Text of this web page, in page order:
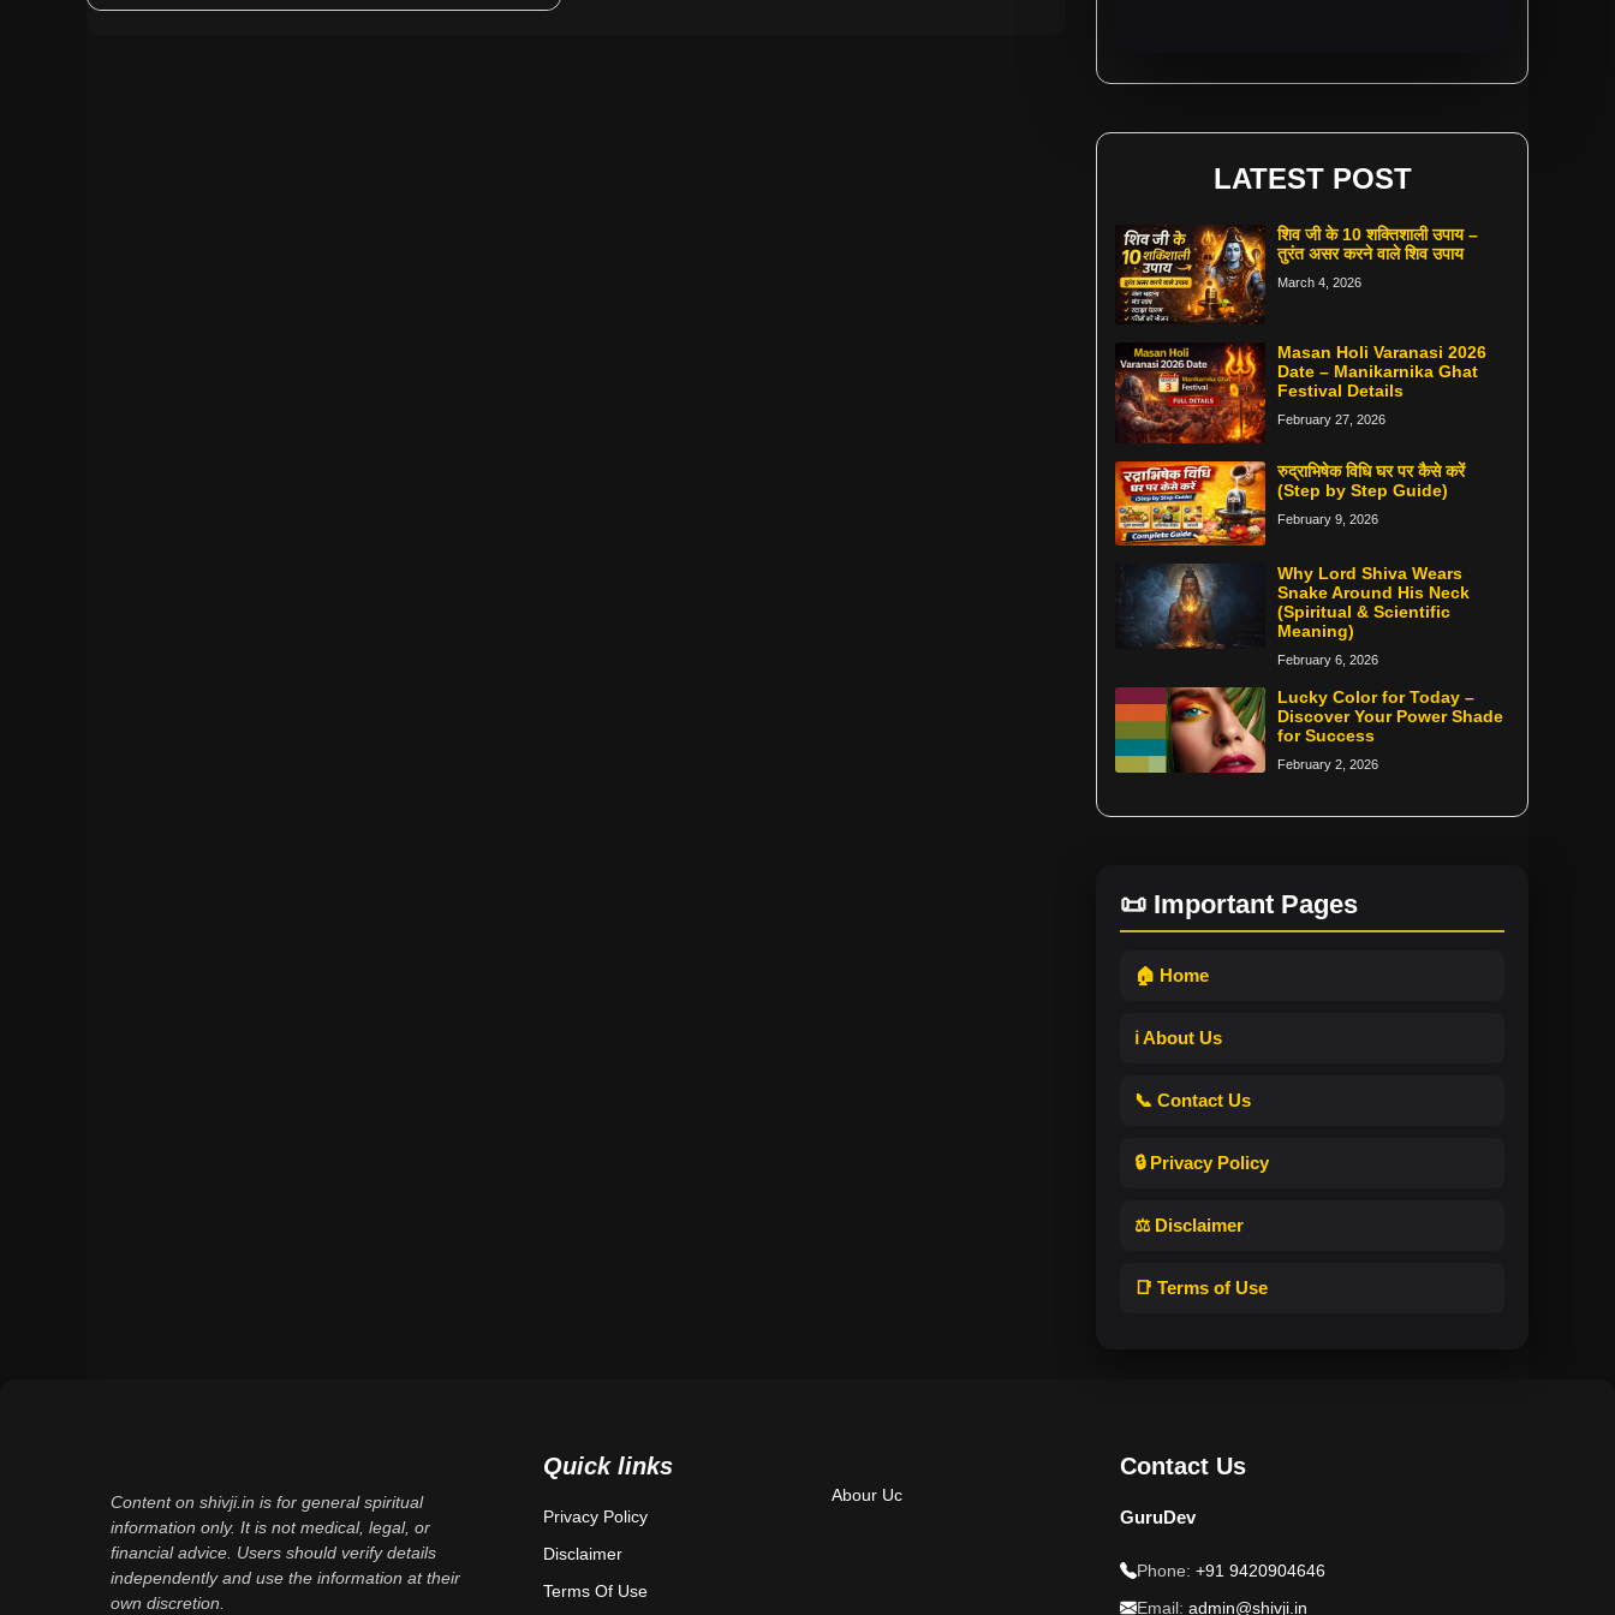
LATEST POST
शिव जी के 10 शक्तिशाली उपाय –
तुरंत असर करने वाले शिव उपाय
March 4, 2026
Masan Holi Varanasi 2026
Date – Manikarnika Ghat
Festival Details
February 27, 2026
रुद्राभिषेक विधि घर पर कैसे करें
(Step by Step Guide)
February 9, 2026
Why Lord Shiva Wears
Snake Around His Neck
(Spiritual & Scientific
Meaning)
February 6, 2026
Lucky Color for Today –
Discover Your Power Shade
for Success
February 2, 2026
📜 Important Pages
🏠 Home
ℹ️ About Us
📞 Contact Us
🔒 Privacy Policy
⚖️ Disclaimer
📑 Terms of Use
Content on shivji.in is for general spiritual
information only. It is not medical, legal, or
financial advice. Users should verify details
independently and use the information at their
own discretion.
Quick links
Privacy Policy
Disclaimer
Terms Of Use
Abour Uc
Contact Us
GuruDev
Phone: +91 9420904646
Email: admin@shivji.in